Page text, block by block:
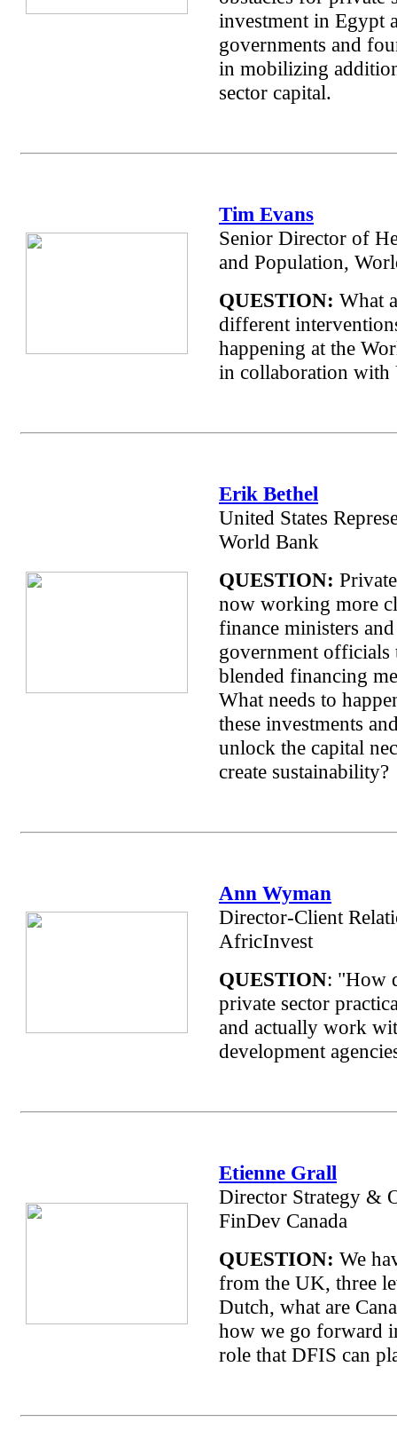
investment in Egypt
governments and
in mobilizing
sector capital.
Tim Evans
Senior Director of
and Population,
QUESTION: What
different
happening at the
in collaboration
Erik Bethel
United States
World Bank
QUESTION:
now working more
finance ministers
government officials
blended financing
What needs to
these investments
unlock the capital
create sustainability?
Ann Wyman
Director-Client
AfricInvest
QUESTION: "How
private sector
and actually work
development
Etienne Grall
Director Strategy &
FinDev Canada
QUESTION: We
from the UK, three
Dutch, what are
how we go forward
role that DFIS can